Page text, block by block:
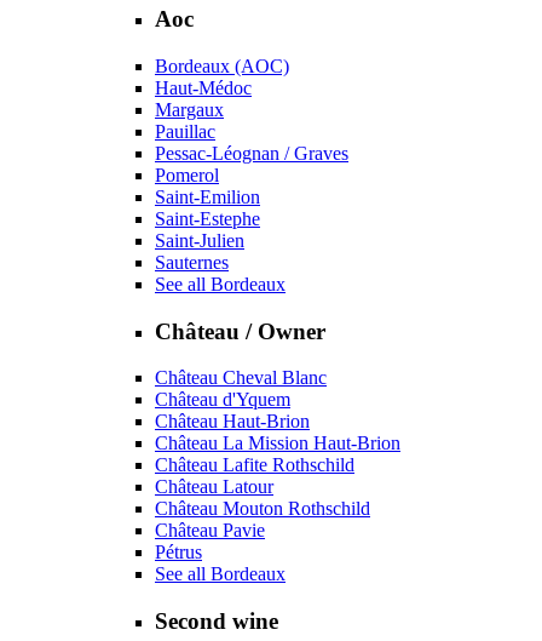
Aoc
Bordeaux (AOC)
Haut-Médoc
Margaux
Pauillac
Pessac-Léognan / Graves
Pomerol
Saint-Emilion
Saint-Estephe
Saint-Julien
Sauternes
See all Bordeaux
Château / Owner
Château Cheval Blanc
Château d'Yquem
Château Haut-Brion
Château La Mission Haut-Brion
Château Lafite Rothschild
Château Latour
Château Mouton Rothschild
Château Pavie
Pétrus
See all Bordeaux
Second wine